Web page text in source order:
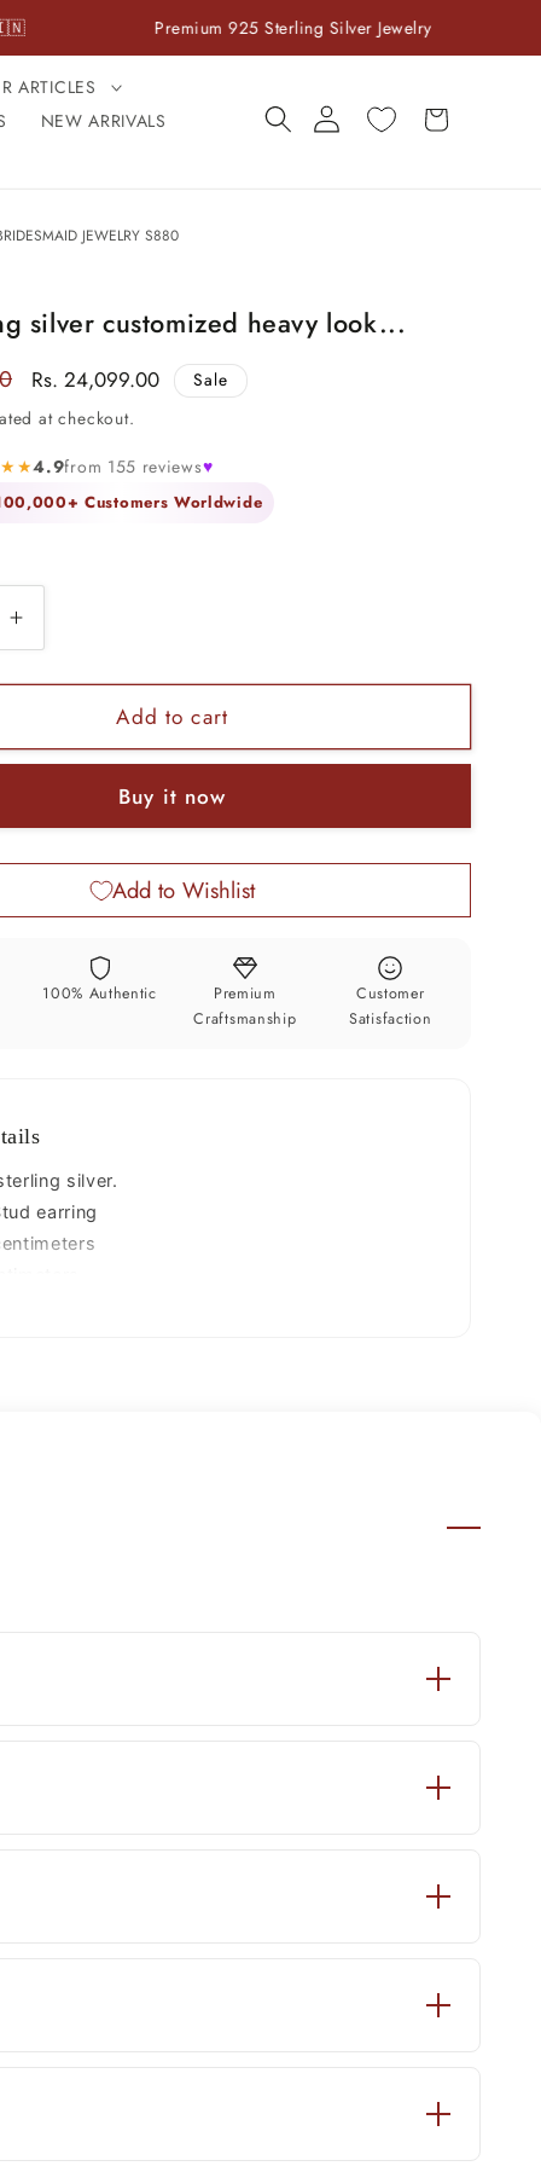
Premium 925 Sterling Silver Jewelry
ARTICLES
NEW ARRIVALS
Log
in
Cart
JEWELRY S880
silver customized heavy look...
Sale
price
Rs. 24,099.00
Sale
at checkout.
4.9from 155 reviews♥
Customers Worldwide
Increase
quantity
for
sterling
customized
heavy
look
dangle
earring,
charm
s880
Add to cart
Buy it now
Add to Wishlist
100% Authentic
Premium
Craftsmanship
Customer
Satisfaction
silver.
earring